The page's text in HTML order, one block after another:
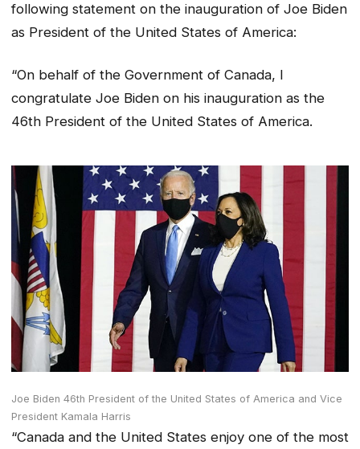
following statement on the inauguration of Joe Biden
as President of the United States of America:
“On behalf of the Government of Canada, I
congratulate Joe Biden on his inauguration as the
46th President of the United States of America.
Joe Biden 46th President of the United States of America and Vice
President Kamala Harris
“Canada and the United States enjoy one of the most